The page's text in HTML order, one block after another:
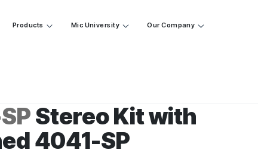
Products Mic University Our Company
Stereo Kit with
4041-SP